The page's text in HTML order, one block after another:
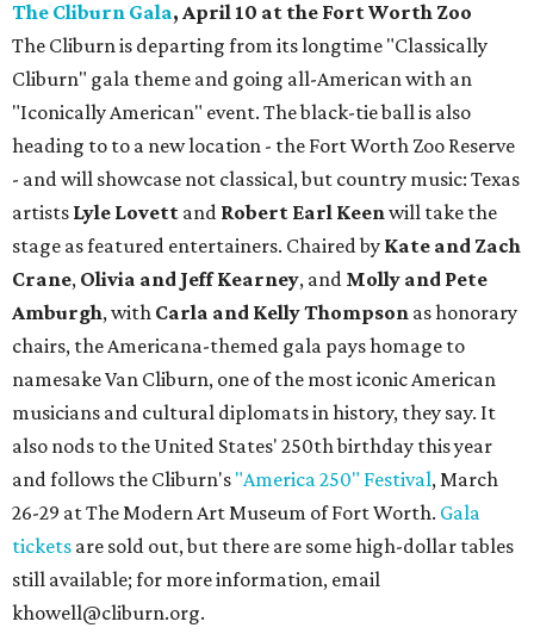
The Cliburn Gala, April 10 at the Fort Worth Zoo
The Cliburn is departing from its longtime "Classically
Cliburn" gala theme and going all-American with an
"Iconically American" event. The black-tie ball is also
heading to to a new location - the Fort Worth Zoo Reserve
- and will showcase not classical, but country music: Texas
artists Lyle Lovett and Robert Earl Keenwill take the
stage as featured entertainers. Chaired by Kate and Zach
Crane, Olivia and Jeff Kearney, and Molly and Pete
Amburgh, with Carla and Kelly Thompson as honorary
chairs, the Americana-themed gala pays homage to
namesake Van Cliburn, one of the most iconic American
musicians and cultural diplomats in history, they say. It
also nods to the United States' 250th birthday this year
and follows the Cliburn's "America 250" Festival, March
26-29 at The Modern Art Museum of Fort Worth. Gala
tickets are sold out, but there are some high-dollar tables
still available; for more information, email
khowell@cliburn.org.